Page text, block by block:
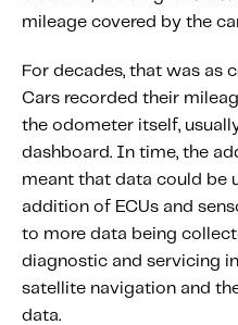
Content tailored to
Level Up Your
For The
Featured Article
mileage covered by the
For decades, that was as
Cars recorded their
the odometer itself,
dashboard. In time, the
meant that data could be
addition of ECUs and
to more data being
diagnostic and servicing
satellite navigation and
data.